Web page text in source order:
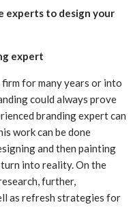
experts to design your
expert
for many years or into
could always prove
branding expert can
work can be done
and then painting
into reality. On the
further,
as refresh strategies for